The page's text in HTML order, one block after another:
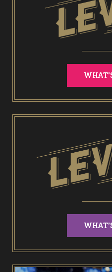
End of
Trailer Trash